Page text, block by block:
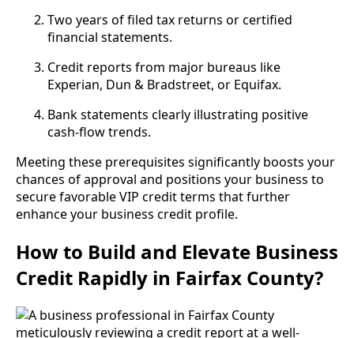
Two years of filed tax returns or certified
financial statements.
Credit reports from major bureaus like
Experian, Dun & Bradstreet, or Equifax.
Bank statements clearly illustrating positive
cash-flow trends.
Meeting these prerequisites significantly boosts your
chances of approval and positions your business to
secure favorable VIP credit terms that further
enhance your business credit profile.
How to Build and Elevate Business
Credit Rapidly in Fairfax County?